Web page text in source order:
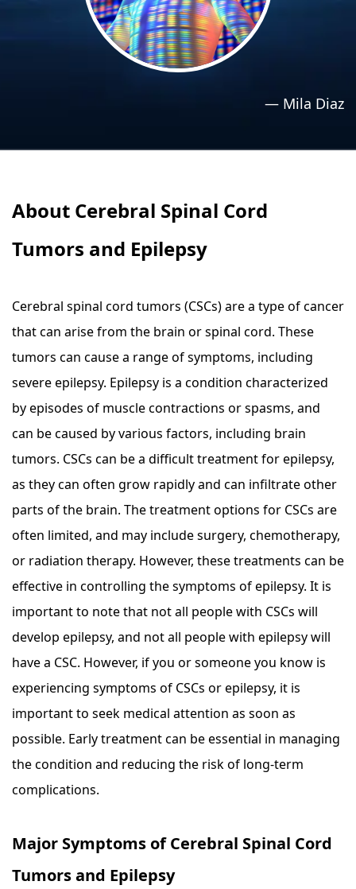
Relaxation Methods
— Mila Diaz
About Cerebral Spinal Cord
Tumors and Epilepsy
Cerebral spinal cord tumors (CSCs) are a type of cancer
that can arise from the brain or spinal cord. These
tumors can cause a range of symptoms, including
severe epilepsy. Epilepsy is a condition characterized
by episodes of muscle contractions or spasms, and
can be caused by various factors, including brain
tumors. CSCs can be a difficult treatment for epilepsy,
as they can often grow rapidly and can infiltrate other
parts of the brain. The treatment options for CSCs are
often limited, and may include surgery, chemotherapy,
or radiation therapy. However, these treatments can be
effective in controlling the symptoms of epilepsy. It is
important to note that not all people with CSCs will
develop epilepsy, and not all people with epilepsy will
have a CSC. However, if you or someone you know is
experiencing symptoms of CSCs or epilepsy, it is
important to seek medical attention as soon as
possible. Early treatment can be essential in managing
the condition and reducing the risk of long-term
complications.
Major Symptoms of Cerebral Spinal Cord
Tumors and Epilepsy
Relaxation Methods